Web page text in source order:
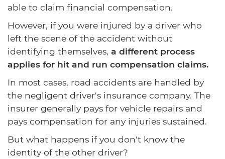
able to claim financial compensation.
However, if you were injured by a driver who
left the scene of the accident without
identifying themselves, a different process
applies for hit and run compensation claims.
In most cases, road accidents are handled by
the negligent driver's insurance company. The
insurer generally pays for vehicle repairs and
pays compensation for any injuries sustained.
But what happens if you don't know the
identity of the other driver?